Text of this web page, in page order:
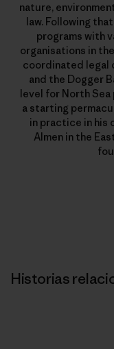
nature,
law. Following
programs with
organisations in
coordinated legal
and the Dogger
level for North
a starting
in practice in his
Almen in the
Historias